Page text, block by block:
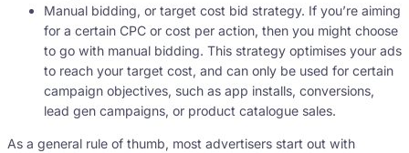
Manual bidding, or target cost bid strategy. If you’re aiming
for a certain CPC or cost per action, then you might choose
to go with manual bidding. This strategy optimises your ads
to reach your target cost, and can only be used for certain
campaign objectives, such as app installs, conversions,
lead gen campaigns, or product catalogue sales.
As a general rule of thumb, most advertisers start out with